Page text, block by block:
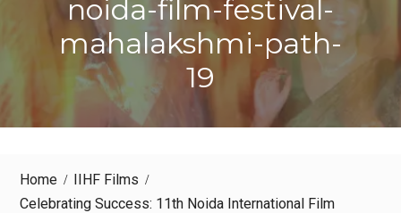
noida-film-festival-
mahalakshmi-path-
19
Home
IIHF Films
Celebrating Success: 11th Noida International Film